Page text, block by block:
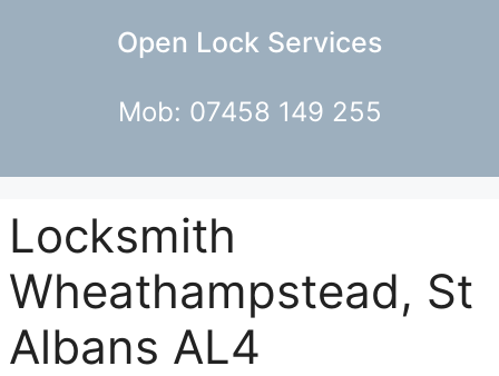
Open Lock Services
Mob: 07458 149 255
Locksmith
Wheathampstead, St
Albans AL4